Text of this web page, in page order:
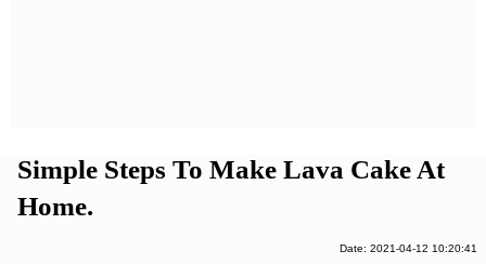
Simple Steps To Make Lava Cake At
Home.
Date: 2021-04-12 10:20:41